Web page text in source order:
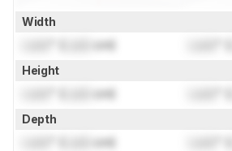
Width
cm)
Height
cm)
Depth
cm)